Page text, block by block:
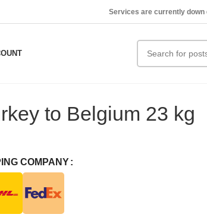
Services are currently
to Belgium 23 kg
COMPANY